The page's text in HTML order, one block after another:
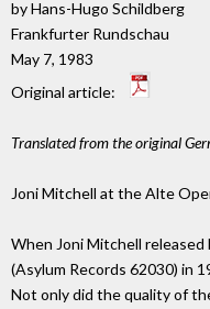
by Hans-Hugo Schildberg
Frankfurter Rundschau
May 7, 1983
Original article:
Translated from the original
Joni Mitchell at the Alte
When Joni Mitchell released
(Asylum Records 62030) in
Not only did the quality of